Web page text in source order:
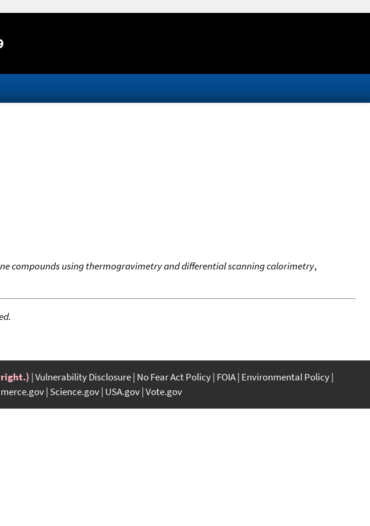
compounds using thermogravimetry and differential scanning calorimetry,
Vulnerability Disclosure No Fear Act Policy FOIA Environmental Policy
Science.gov USA.gov Vote.gov